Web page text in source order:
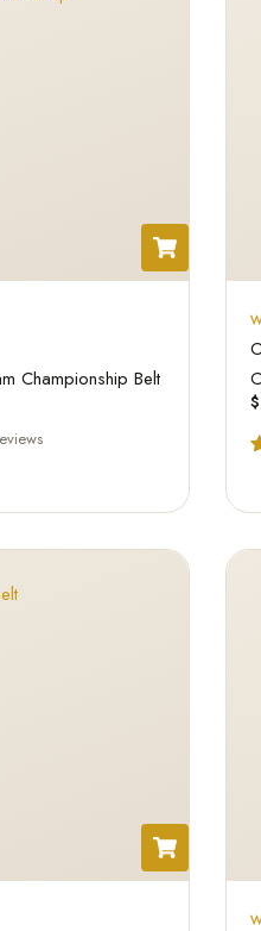
Championship Belt
$